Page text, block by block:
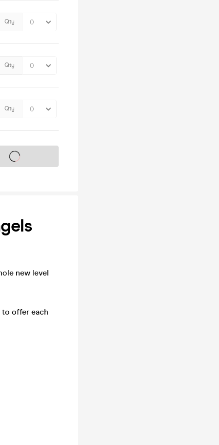
Qty
Qty
Qty
on sale soon
new level
offer each